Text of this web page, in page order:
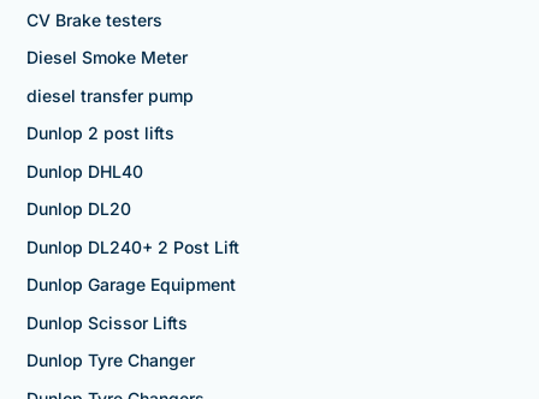
CV Brake testers
Diesel Smoke Meter
diesel transfer pump
Dunlop 2 post lifts
Dunlop DHL40
Dunlop DL20
Dunlop DL240+ 2 Post Lift
Dunlop Garage Equipment
Dunlop Scissor Lifts
Dunlop Tyre Changer